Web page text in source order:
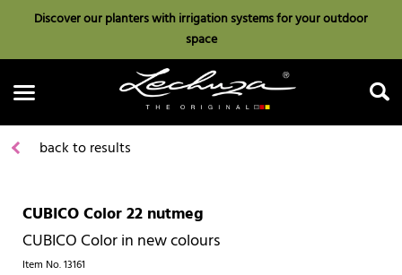
Discover our planters with irrigation systems for your outdoor
space
Search
back to results
CUBICO Color 22 nutmeg
CUBICO Color in new colours
Item No.13161